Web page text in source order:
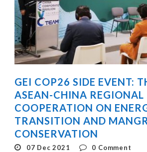
GEI COP26 SIDE EVENT:
ASEAN-CHINA REGIONAL
COOPERATION ON
TRANSITION AND
CONSERVATION
07 Dec 2021 0 Comment